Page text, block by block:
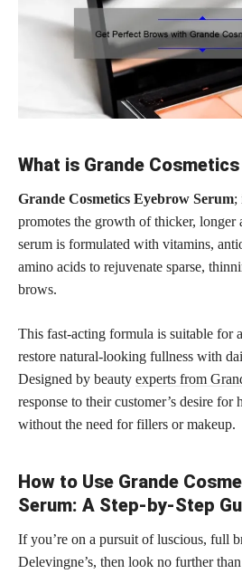
What is Grande
Grande Cosmetics Eyebrow Serum;
promotes the growth of thicker, longer
serum is formulated with vitamins,
amino acids to rejuvenate sparse,
brows.
This fast-acting formula is suitable for
restore natural-looking fullness with
Designed by beauty experts from
response to their customer’s desire
without the need for fillers or makeup.
How to Use Grande
Serum: A Step-by-Step
If you’re on a pursuit of luscious, full
Delevingne’s, then look no further